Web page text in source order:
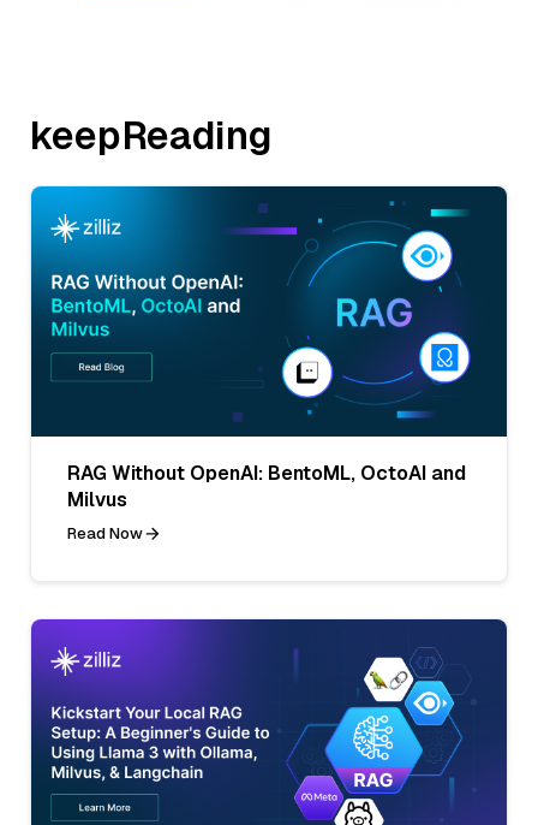
keepReading
RAG Without OpenAI: BentoML, OctoAI and
Milvus
Read Now